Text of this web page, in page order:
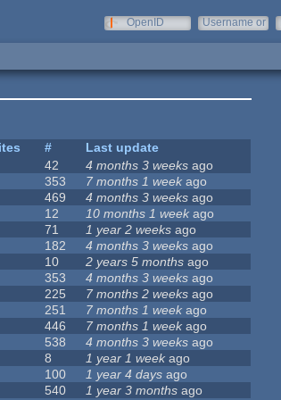
OpenID
Username or
#
Last update
42 4 months 3 weeks ago
353 7 months 1 week ago
469 4 months 3 weeks ago
12 10 months 1 week ago
71 1 year 2 weeks ago
182 4 months 3 weeks ago
10 2 years 5 months ago
353 4 months 3 weeks ago
225 7 months 2 weeks ago
251 7 months 1 week ago
446 7 months 1 weekago
538 4 months 3 weeks ago
8 1 year 1 weekago
100 1 year 4 days ago
540 1 year 3 months ago